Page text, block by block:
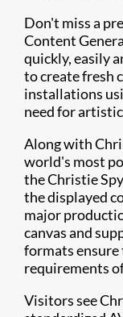
Don't miss a
Content
quickly, easily
to create fresh
installations
need for
Along with
world's most
the Christie
the displayed
major
canvas and
formats
requirements
Visitors see